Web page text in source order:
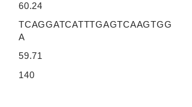
60.24
TCAGGATCATTTGAGTCAAGTGG
A
59.71
140